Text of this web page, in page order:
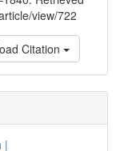
view/722
Citation
|